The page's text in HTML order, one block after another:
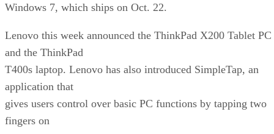
Windows 7, which ships on Oct. 22.
Lenovo this week announced the ThinkPad X200 Tablet PC
and the ThinkPad
T400s laptop. Lenovo has also introduced SimpleTap, an
application that
gives users control over basic PC functions by tapping two
fingers on